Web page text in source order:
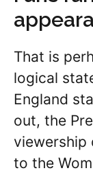
That is
logical
England
out, the
viewership
to the